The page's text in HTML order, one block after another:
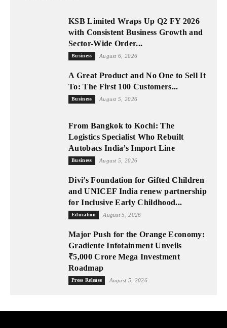
KSB Limited Wraps Up Q2 FY 2026
with Consistent Business Growth and
Sector-Wide Order...
Business August 6, 2026
A Great Product and No One to Sell It
To: The First 100 Customers...
Business August 5, 2026
From Bangkok to Kochi: The
Logistics Specialist Who Rebuilt
Autobacs India’s Import Line
Business August 5, 2026
Divi’s Foundation for Gifted Children
and UNICEF India renew partnership
for Inclusive Early Childhood...
Education August 5, 2026
Major Push for the Orange Economy:
Gradiente Infotainment Unveils
₹5,000 Crore Mega Investment
Roadmap
Press Release August 5, 2026